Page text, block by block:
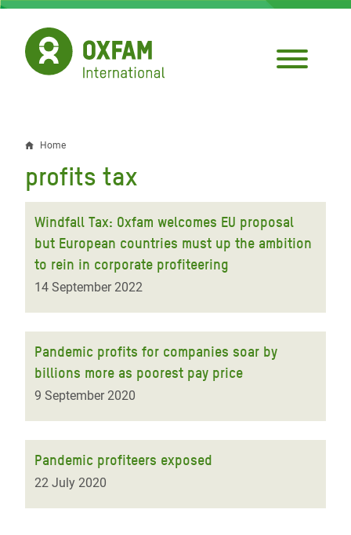
Skip
main
content
Breadcrumb
Home
profits tax
Windfall Tax: Oxfam welcomes EU proposal
but European countries must up the ambition
to rein in corporate profiteering
14 September 2022
Pandemic profits for companies soar by
billions more as poorest pay price
9 September 2020
Pandemic profiteers exposed
22 July 2020